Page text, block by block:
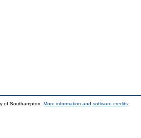
of Southampton. More information and software credits